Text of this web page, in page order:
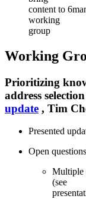
content to
working
group
Working
Prioritizing
address
update , Tim
Presented
Open
Multiple
(see